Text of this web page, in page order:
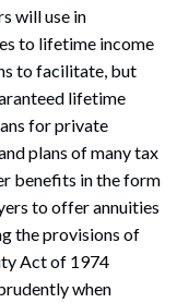
will use in
to lifetime income
to facilitate, but
lifetime
for private
plans of many tax
benefits in the form
to offer annuities
the provisions of
Act of 1974
when